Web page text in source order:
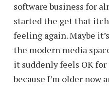
software business for
started the get that
feeling again. Maybe
the modern media
it suddenly feels OK for
because I’m older now